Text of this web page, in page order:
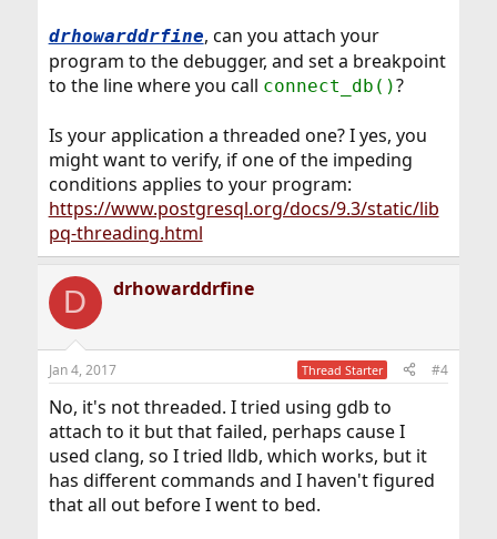
drhowarddrfine, can you attach your
program to the debugger, and set a breakpoint
to the line where you call connect_db()?
Is your application a threaded one? I yes, you
might want to verify, if one of the impeding
conditions applies to your program:
https://www.postgresql.org/docs/9.3/static/lib
pq-threading.html
D drhowarddrfine
Jan 4, 2017 Thread Starter #4
No, it's not threaded. I tried using gdb to
attach to it but that failed, perhaps cause I
used clang, so I tried lldb, which works, but it
has different commands and I haven't figured
that all out before I went to bed.